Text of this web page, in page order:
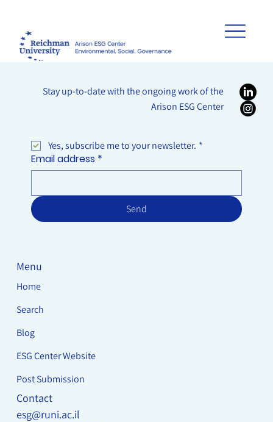
Stay up-to-date with the ongoing work of the
Arison ESG Center
Menu
Home
Search
Blog
ESG Center Website
Post Submission
Contact
esg@runi.ac.il
Yes, subscribe me to your newsletter. *
Email address *
Send